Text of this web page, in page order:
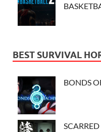
BEST SURVIVAL
BONDS